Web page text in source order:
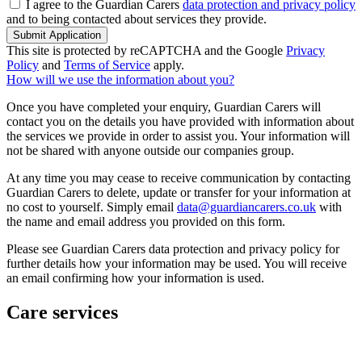
I agree to the Guardian Carers data protection and privacy policy
and to being contacted about services they provide.
Submit Application
This site is protected by reCAPTCHA and the Google Privacy
Policy and Terms of Service apply.
How will we use the information about you?
Once you have completed your enquiry, Guardian Carers will
contact you on the details you have provided with information about
the services we provide in order to assist you. Your information will
not be shared with anyone outside our companies group.
At any time you may cease to receive communication by contacting
Guardian Carers to delete, update or transfer for your information at
no cost to yourself. Simply email data@guardiancarers.co.uk with
the name and email address you provided on this form.
Please see Guardian Carers data protection and privacy policy for
further details how your information may be used. You will receive
an email confirming how your information is used.
Care services